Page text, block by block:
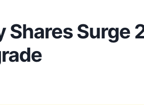
Shares Surge